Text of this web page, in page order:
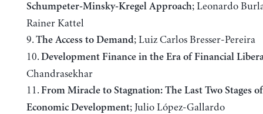
Schumpeter-Minsky-Kregel Approach; Leonardo
Rainer Kattel
9. The Access to Demand; Luiz Carlos Bresser-Pereira
10. Development Finance in the Era of Financial
Chandrasekhar
11. From Miracle to Stagnation: The Last Two Stages of
Economic Development; Julio López-Gallardo